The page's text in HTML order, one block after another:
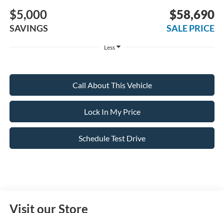
$5,000
SAVINGS
$58,690
SALE PRICE
Less
Call About This Vehicle
Lock In My Price
Schedule Test Drive
Visit our Store